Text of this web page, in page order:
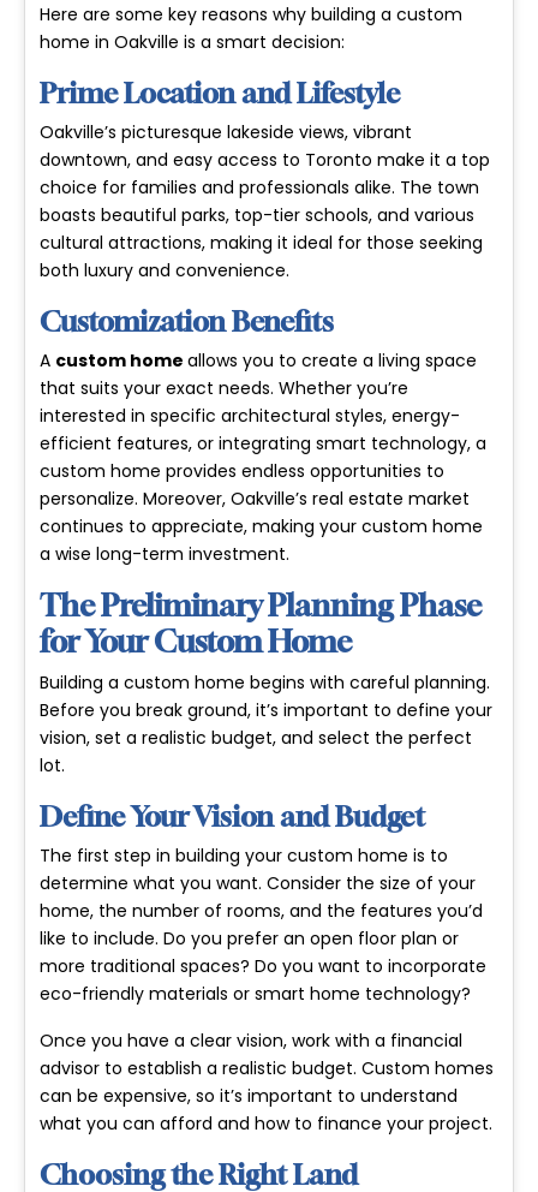
Here are some key reasons why building a custom
home in Oakville is a smart decision:
Prime Location and Lifestyle
Oakville’s picturesque lakeside views, vibrant
downtown, and easy access to Toronto make it a top
choice for families and professionals alike. The town
boasts beautiful parks, top-tier schools, and various
cultural attractions, making it ideal for those seeking
both luxury and convenience.
Customization Benefits
A custom home allows you to create a living space
that suits your exact needs. Whether you’re
interested in specific architectural styles, energy-
efficient features, or integrating smart technology, a
custom home provides endless opportunities to
personalize. Moreover, Oakville’s real estate market
continues to appreciate, making your custom home
a wise long-term investment.
The Preliminary Planning Phase
for Your Custom Home
Building a custom home begins with careful planning.
Before you break ground, it’s important to define your
vision, set a realistic budget, and select the perfect
lot.
Define Your Vision and Budget
The first step in building your custom home is to
determine what you want. Consider the size of your
home, the number of rooms, and the features you’d
like to include. Do you prefer an open floor plan or
more traditional spaces? Do you want to incorporate
eco-friendly materials or smart home technology?
Once you have a clear vision, work with a financial
advisor to establish a realistic budget. Custom homes
can be expensive, so it’s important to understand
what you can afford and how to finance your project.
Choosing the Right Land